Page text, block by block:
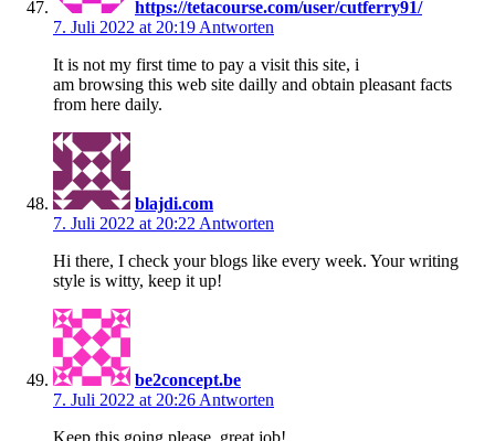
https://tetacourse.com/user/cutferry91/
7. Juli 2022 at 20:19 Antworten
It is not my first time to pay a visit this site, i
am browsing this web site dailly and obtain pleasant facts
from here daily.
blajdi.com
7. Juli 2022 at 20:22 Antworten
Hi there, I check your blogs like every week. Your writing
style is witty, keep it up!
be2concept.be
7. Juli 2022 at 20:26 Antworten
Keep this going please, great job!